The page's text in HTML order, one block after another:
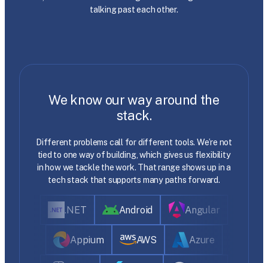
talking past each other.
We know our way around the
stack.
Different problems call for different tools. We’re not
tied to one way of building, which gives us flexibility
in how we tackle the work. That range shows up in a
tech stack that supports many paths forward.
.NET Android Angular
Appium AWS Azure